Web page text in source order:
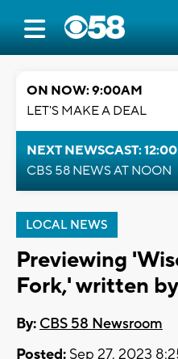
ON NOW: 9:00AM
LET'S MAKE A DEAL
NEXT NEWSCAST:
CBS 58 NEWS AT NOON
LOCAL NEWS
Previewing
Fork,' written
By: CBS 58 Newsroom
Posted: Sep 27, 2023